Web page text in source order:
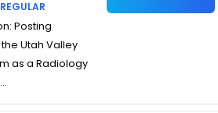
REGULAR
Posting
Utah Valley
as a Radiology